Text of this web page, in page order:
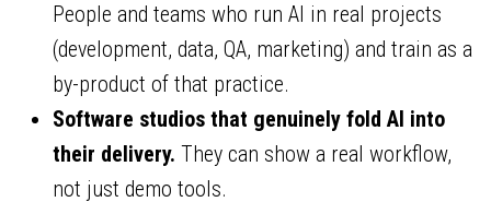
People and teams who run AI in real projects
(development, data, QA, marketing) and train as a
by-product of that practice.
Software studios that genuinely fold AI into
their delivery. They can show a real workflow,
not just demo tools.